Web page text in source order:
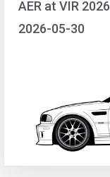
AER at VIR 2026
2026-05-30